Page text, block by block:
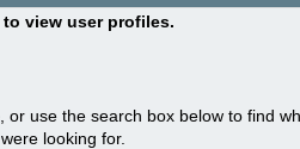
view user profiles.
, or use the search box below to find
were looking for.